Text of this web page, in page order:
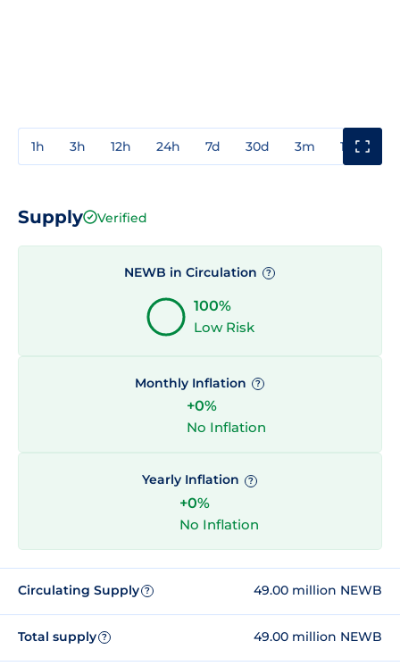
1h 3h 12h 24h 7d 30d 3m 1y
Supply Verified
NEWB in Circulation ?
100%
Low Risk
Monthly Inflation ?
+0%
No Inflation
Yearly Inflation ?
+0%
No Inflation
Circulating Supply ? 49.00 million NEWB
Total supply ? 49.00 million NEWB